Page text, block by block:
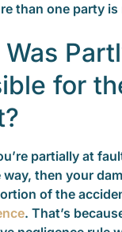
than one party
for
partially at
then your
of the
. That’s